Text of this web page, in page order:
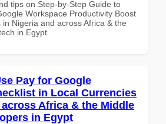
tips on Step-by-Step Guide to
Workspace Productivity Boost
Nigeria and across Africa & the
in Egypt
Pay for Google
in Local Currencies
Africa & the Middle
in Egypt